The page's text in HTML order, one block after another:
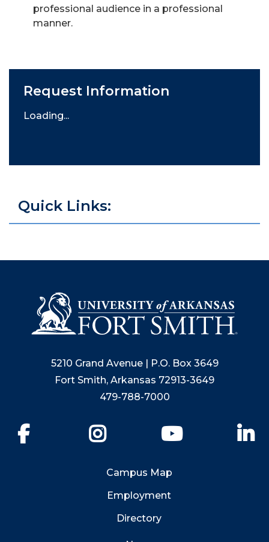
professional audience in a professional
manner.
Request Information
Loading...
Quick Links:
5210 Grand Avenue | P.O. Box 3649
Fort Smith, Arkansas 72913-3649
479-788-7000
YouTube
Campus Map
Employment
Directory